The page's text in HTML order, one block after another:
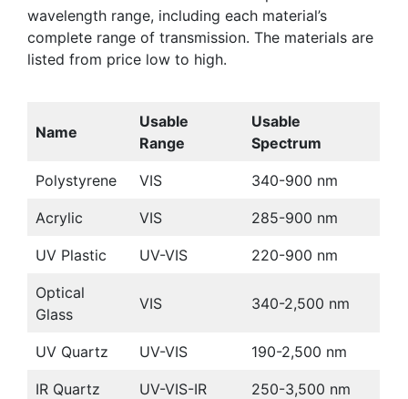
wavelength range, including each material’s
complete range of transmission. The materials are
listed from price low to high.
Name
Usable
Range
Usable
Spectrum
Polystyrene VIS 340-900 nm
Acrylic VIS 285-900 nm
UV Plastic UV-VIS 220-900 nm
Optical
Glass
VIS 340-2,500 nm
UV Quartz UV-VIS 190-2,500 nm
IR Quartz UV-VIS-IR 250-3,500 nm